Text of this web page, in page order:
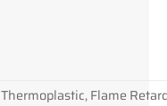
Thermoplastic, Flame